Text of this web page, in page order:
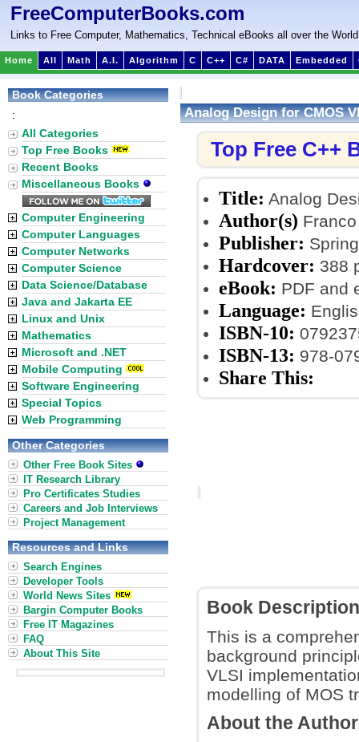
FreeComputerBooks.com
Links to Free Computer, Mathematics, Technical eBooks all over the World
Home All Math A.I. Algorithm C C++ C# DATA Embedded
Analog Design for CMOS
Top Free C++
Title: Analog
Author(s)
Publisher:
Hardcover: 388
eBook: PDF and
Language:
ISBN-10:
ISBN-13: 978-
Share This:
Book Description
This is a
background
VLSI
modelling of MOS
About the
Book Categories
:
All Categories
Top Free Books
Recent Books
Miscellaneous Books
Computer Engineering
Computer Languages
Computer Networks
Computer Science
Data Science/Database
Java and Jakarta EE
Linux and Unix
Mathematics
Microsoft and .NET
Mobile Computing
Software Engineering
Special Topics
Web Programming
Other Categories
Other Free Book Sites
IT Research Library
Pro Certificates Studies
Careers and Job Interviews
Project Management
Resources and Links
Search Engines
Developer Tools
World News Sites
Bargin Computer Books
Free IT Magazines
FAQ
About This Site